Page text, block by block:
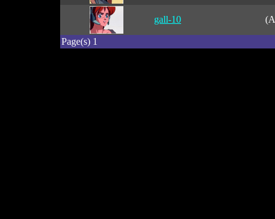
gall-10
Page(s) 1